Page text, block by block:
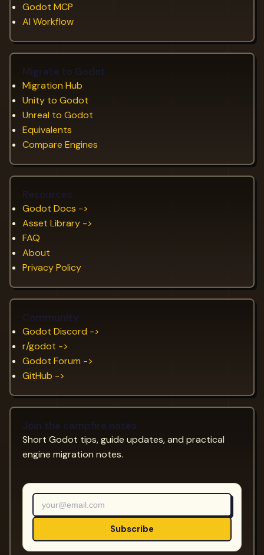
Godot MCP
AI Workflow
Migrate to Godot
Migration Hub
Unity to Godot
Unreal to Godot
Equivalents
Compare Engines
Resources
Godot Docs ->
Asset Library ->
FAQ
About
Privacy Policy
Community
Godot Discord ->
r/godot ->
Godot Forum ->
GitHub ->
Join the campfire notes
Short Godot tips, guide updates, and practical
engine migration notes.
Subscribe